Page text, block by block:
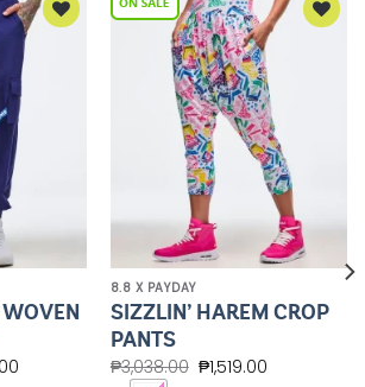
Add to
Wishlist
WOVEN
8.8 X PAYDAY
SIZZLIN’ HAREM CROP
PANTS
₱3,038.00 ₱1,519.00